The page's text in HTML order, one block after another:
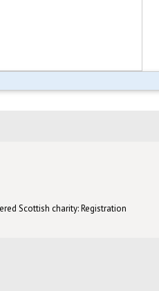
Scottish charity: Registration